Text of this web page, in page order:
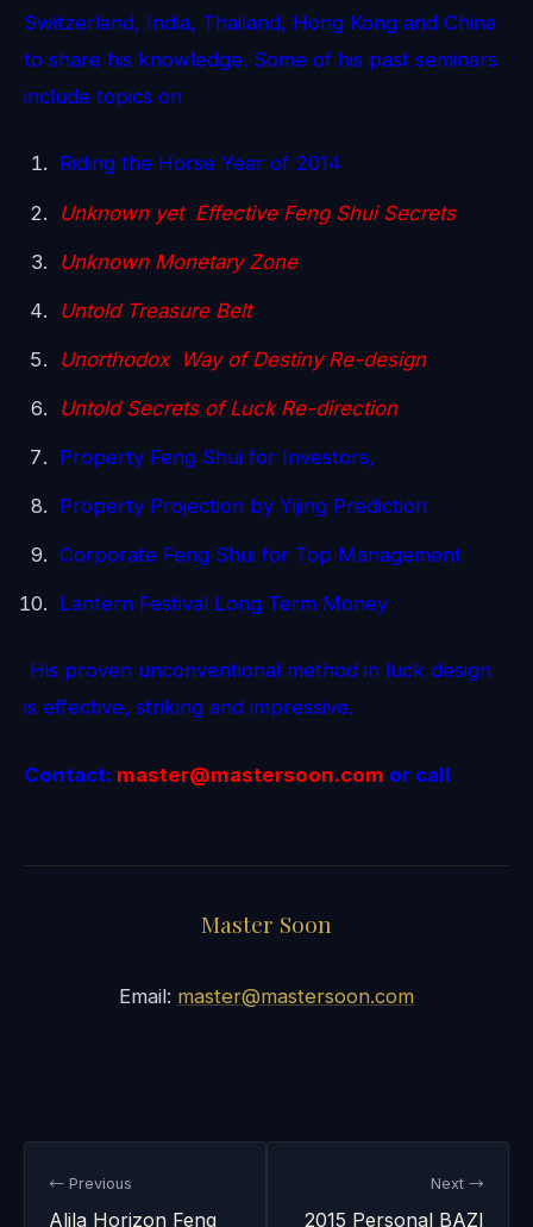
Switzerland, India, Thailand, Hong Kong and China
to share his knowledge. Some of his past seminars
include topics on
Riding the Horse Year of 2014
Unknown yet Effective Feng Shui Secrets
Unknown Monetary Zone
Untold Treasure Belt
Unorthodox Way of Destiny Re-design
Untold Secrets of Luck Re-direction
Property Feng Shui for Investors,
Property Projection by Yijing Prediction
Corporate Feng Shui for Top Management
Lantern Festival Long Term Money
His proven unconventional method in luck design
is effective, striking and impressive.
Contact: master@mastersoon.com or call
Master Soon
Email: master@mastersoon.com
← Previous
Alila Horizon Feng
Next →
2015 Personal BAZI